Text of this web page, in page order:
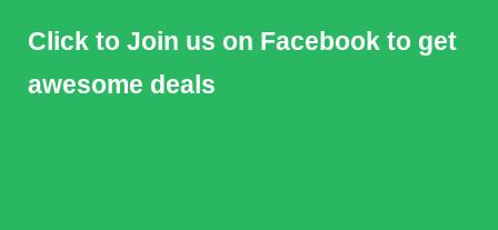
Click to Join us on Facebook to get
awesome deals